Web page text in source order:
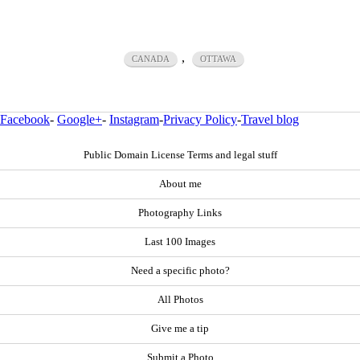
CANADA , OTTAWA
Facebook- Google+- Instagram-Privacy Policy-Travel blog
Public Domain License Terms and legal stuff
About me
Photography Links
Last 100 Images
Need a specific photo?
All Photos
Give me a tip
Submit a Photo